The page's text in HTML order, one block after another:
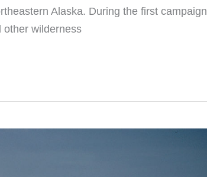
Alaska. During the first campaign
other wilderness